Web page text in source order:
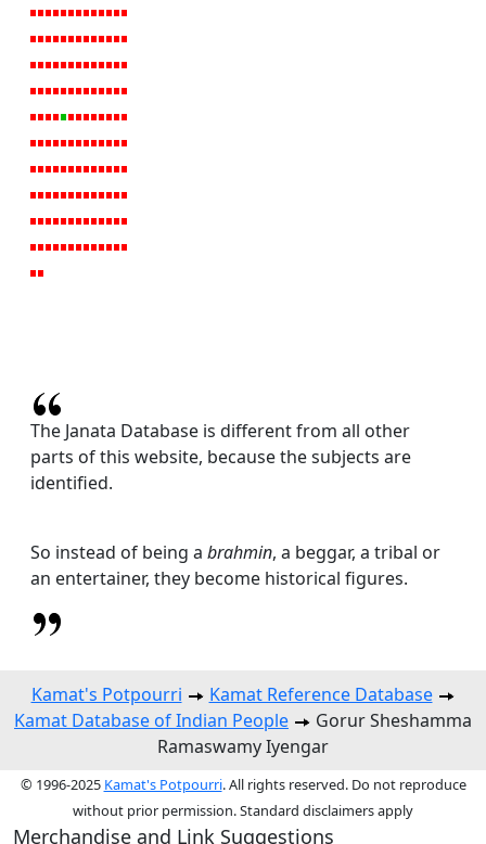
The Janata Database is different from all other
parts of this website, because the subjects are
identified.
So instead of being a brahmin, a beggar, a tribal or
an entertainer, they become historical figures.
Kamat's Potpourri
Kamat Reference Database
Kamat Database of Indian People
Gorur Sheshamma
Ramaswamy Iyengar
© 1996-2025 Kamat's Potpourri. All rights reserved. Do not reproduce
without prior permission. Standard disclaimers apply
Merchandise and Link Suggestions